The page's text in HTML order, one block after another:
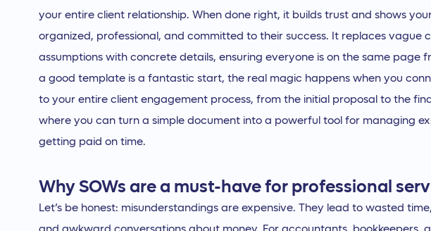
your entire client relationship. When done right, it builds trust and shows
organized, professional, and committed to their success. It replaces vague
assumptions with concrete details, ensuring everyone is on the same page
a good template is a fantastic start, the real magic happens when you
to your entire client engagement process, from the initial proposal to the
where you can turn a simple document into a powerful tool for managing
getting paid on time.
Why SOWs are a must-have for professional
Let’s be honest: misunderstandings are expensive. They lead to wasted